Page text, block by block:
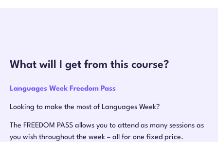
What will I get from this course?
Languages Week Freedom Pass
Looking to make the most of Languages Week?
The FREEDOM PASS allows you to attend as many sessions as
you wish throughout the week – all for one fixed price.